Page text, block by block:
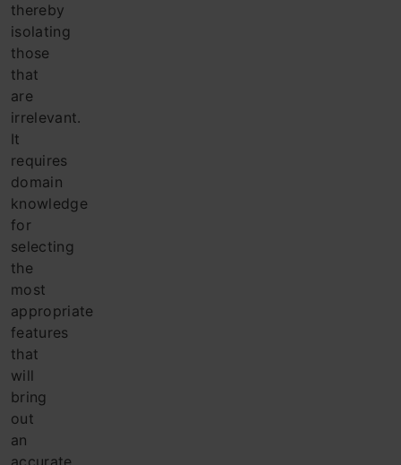
thereby
isolating
those
that
are
irrelevant.
It
requires
domain
knowledge
for
selecting
the
most
appropriate
features
that
will
bring
out
an
accurate